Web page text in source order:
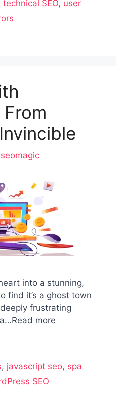
,technical SEO, user
From
seomagic
into a stunning,
find it’s a ghost town
deeply frustrating
more
, javascript seo, spa
SEO